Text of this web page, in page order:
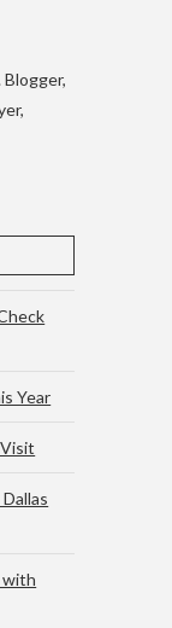
Year
with